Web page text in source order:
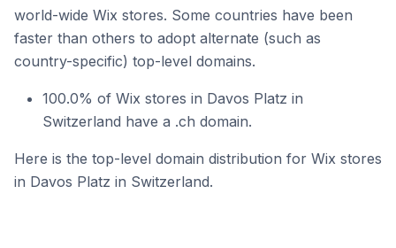
world-wide Wix stores. Some countries have been
faster than others to adopt alternate (such as
country-specific) top-level domains.
100.0% of Wix stores in Davos Platz in
Switzerland have a .ch domain.
Here is the top-level domain distribution for Wix stores
in Davos Platz in Switzerland.